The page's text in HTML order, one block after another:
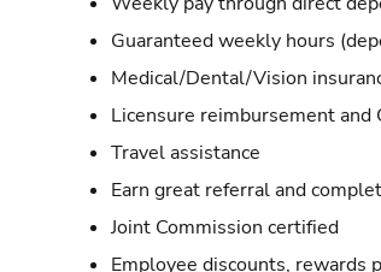
Guaranteed weekly hours
Medical/Dental/Vision
Licensure reimbursement and
Travel assistance
Earn great referral and
Joint Commission certified
Employee discounts, rewards